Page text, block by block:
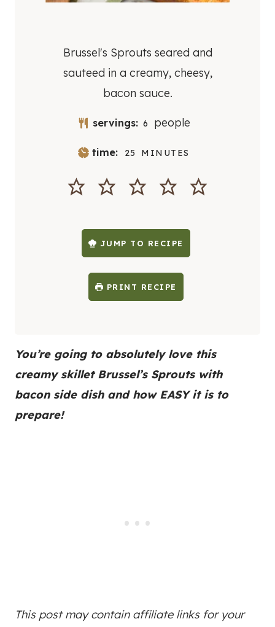
Brussel's Sprouts seared and
sauteed in a creamy, cheesy,
bacon sauce.
servings: 6 people
time: 25 M
N
U
S
MINUTES
JUMP TO RECIPE
PRINT RECIPE
You’re going to absolutely love this
creamy skillet Brussel’s Sprouts with
bacon side dish and how EASY it is to
prepare!
This post may contain affiliate links for your